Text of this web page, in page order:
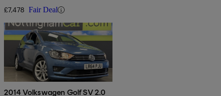
£7,478 Fair Deal
2014 Volkswagen Golf SV 2.0